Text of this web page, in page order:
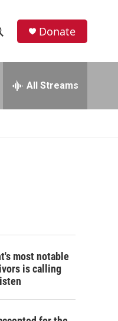
Donate
All Streams
most notable
is calling